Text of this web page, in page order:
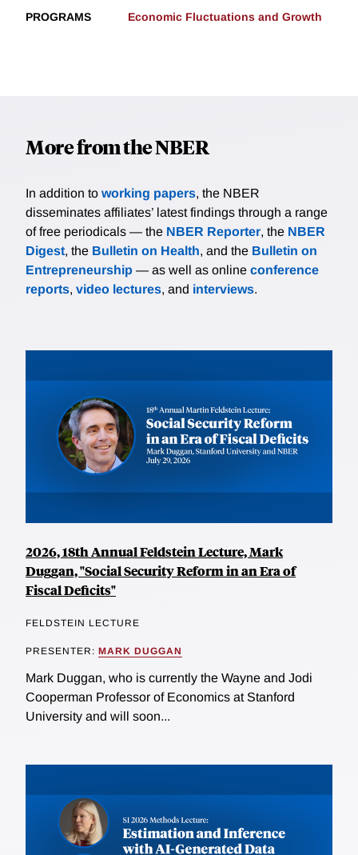
PROGRAMS Economic Fluctuations and Growth
More from the NBER
In addition to working papers, the NBER
disseminates affiliates’ latest findings through a range
of free periodicals — the NBER Reporter, the NBER
Digest, the Bulletin on Health, and the Bulletin on
Entrepreneurship — as well as online conference
reports, video lectures, and interviews.
2026, 18th Annual Feldstein Lecture, Mark
Duggan, "Social Security Reform in an Era of
Fiscal Deficits"
FELDSTEIN LECTURE
PRESENTER: MARK DUGGAN
Mark Duggan, who is currently the Wayne and Jodi
Cooperman Professor of Economics at Stanford
University and will soon...